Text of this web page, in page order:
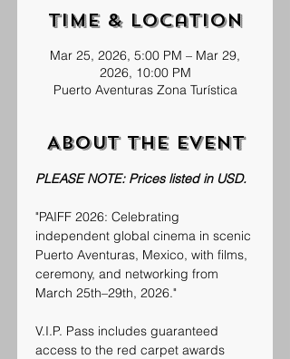
Time & Location
Mar 25, 2026, 5:00 PM – Mar 29,
2026, 10:00 PM
Puerto Aventuras Zona Turística
About the event
PLEASE NOTE: Prices listed in USD.
"PAIFF 2026: Celebrating
independent global cinema in scenic
Puerto Aventuras, Mexico, with films,
ceremony, and networking from
March 25th–29th, 2026."
V.I.P. Pass includes guaranteed
access to the red carpet awards